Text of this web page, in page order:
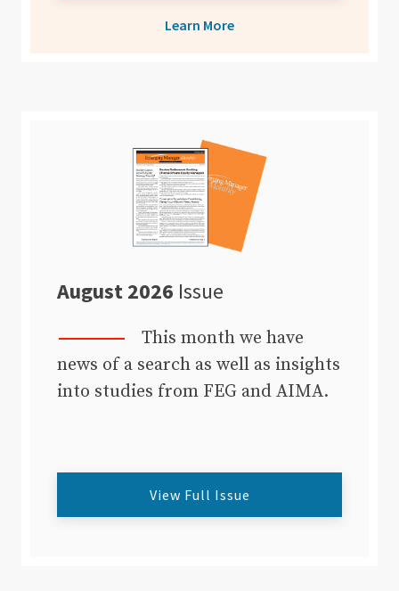
Learn More
August 2026 Issue
This month we have
news of a search as well as insights
into studies from FEG and AIMA.
View Full Issue